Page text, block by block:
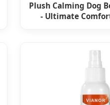
Plush Calming Dog
- Ultimate